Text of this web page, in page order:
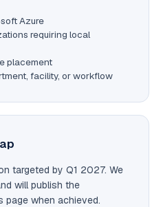
Azure
requiring local
placement
facility, or workflow
targeted by Q1 2027. We
will publish the
when achieved.